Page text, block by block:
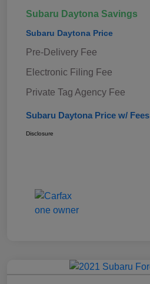
Subaru Daytona Savings
Subaru Daytona Price
Pre-Delivery Fee
Electronic Filing Fee
Private Tag Agency Fee
Subaru Daytona Price w/ Fees
Disclosure